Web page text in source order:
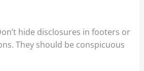
hide disclosures in footers or
They should be conspicuous